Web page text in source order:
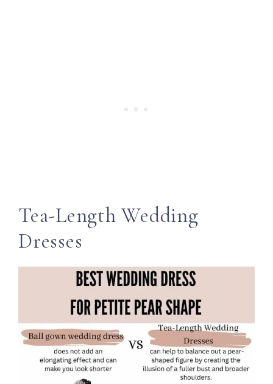
Tea-Length Wedding
Dresses